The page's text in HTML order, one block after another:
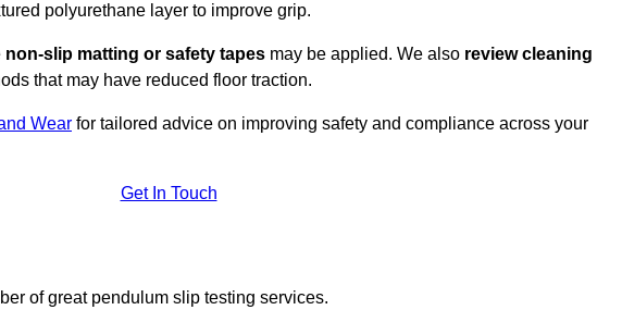
polyurethane layer to improve grip.
non-slip matting or safety tapes may be applied. We also review cleaning
that may have reduced floor traction.
Wear for tailored advice on improving safety and compliance across your
Get In Touch
of great pendulum slip testing services.